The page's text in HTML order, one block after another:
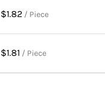
$1.82 / Piece
$1.81 / Piece